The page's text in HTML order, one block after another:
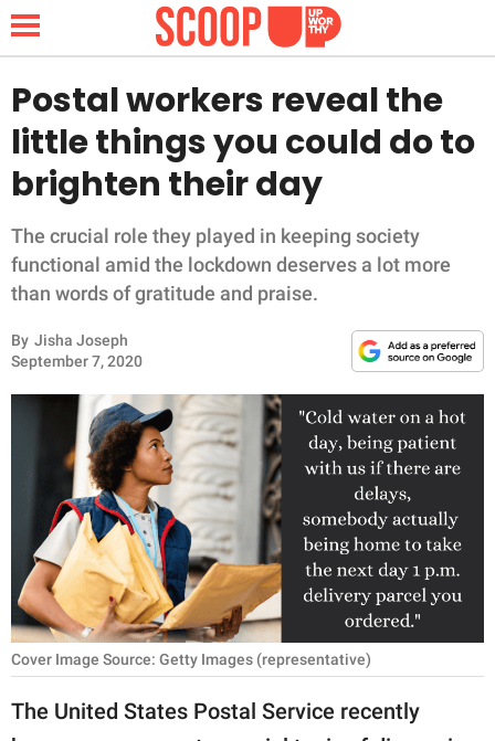
NEWS
FUNNY
WHOLESOME
ANIMALS
RELATIONSHIPS
PARENTING
WORK
SCIENCE AND
Postal workers reveal the
little things you could do to
brighten their day
The crucial role they played in keeping society
functional amid the lockdown deserves a lot more
than words of gratitude and praise.
By Jisha Joseph
September 7, 2020
Cover Image Source: Getty Images (representative)
The United States Postal Service recently